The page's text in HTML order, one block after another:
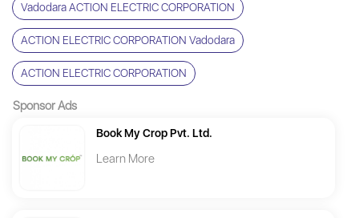
Vadodara ACTION ELECTRIC CORPORATION
ACTION ELECTRIC CORPORATION Vadodara
ACTION ELECTRIC CORPORATION
Sponsor Ads
Book My Crop Pvt. Ltd.
Learn More